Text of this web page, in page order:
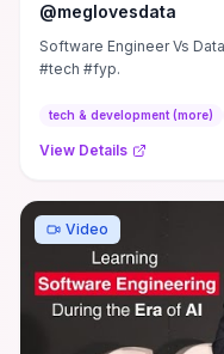
@meglovesdata
Software Engineer Vs
#tech #fyp.
tech & development (more)
View Details
Video